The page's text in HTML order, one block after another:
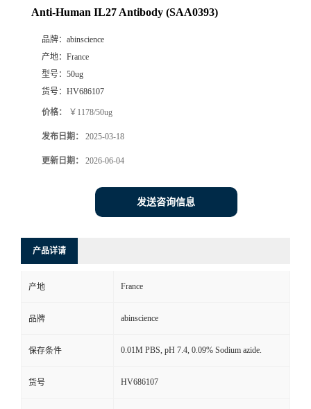
Anti-Human IL27 Antibody (SAA0393)
品牌： abinscience
产地： France
型号： 50ug
货号： HV686107
价格： ￥1178/50ug
发布日期： 2025-03-18
更新日期： 2026-06-04
发送咨询信息
产品详请
产地 France
品牌 abinscience
保存条件 0.01M PBS, pH 7.4, 0.09% Sodium azide.
货号 HV686107